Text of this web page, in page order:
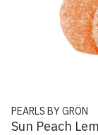
PEARLS BY GRÖN
Sun Peach